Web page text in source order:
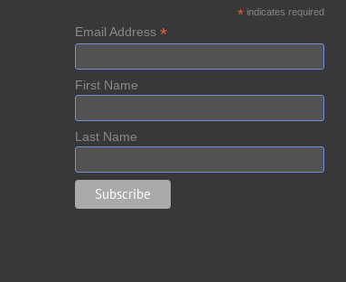
*indicates required
Email Address *
First Name
Last Name